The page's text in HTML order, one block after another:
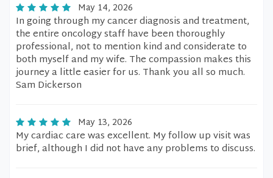
May 14, 2026
In going through my cancer diagnosis and treatment,
the entire oncology staff have been thoroughly
professional, not to mention kind and considerate to
both myself and my wife. The compassion makes this
journey a little easier for us. Thank you all so much.
Sam Dickerson
May 13, 2026
My cardiac care was excellent. My follow up visit was
brief, although I did not have any problems to discuss.